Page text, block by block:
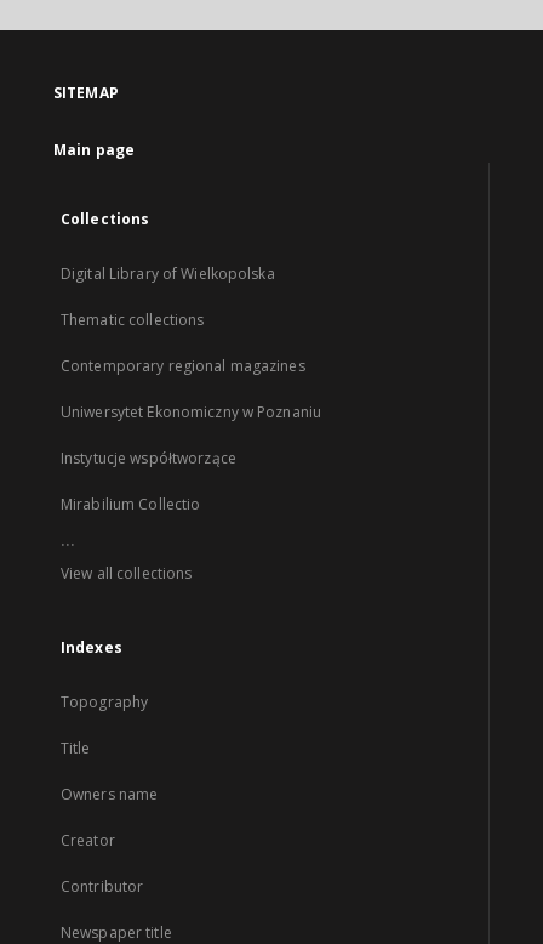
SITEMAP
Main page
Collections
Digital Library of Wielkopolska
Thematic collections
Contemporary regional magazines
Uniwersytet Ekonomiczny w Poznaniu
Instytucje współtworzące
Mirabilium Collectio
...
View all collections
Indexes
Topography
Title
Owners name
Creator
Contributor
Newspaper title